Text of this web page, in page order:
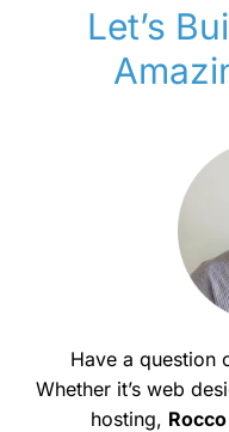
Let’s
Have a question
Whether it’s web
hosting,